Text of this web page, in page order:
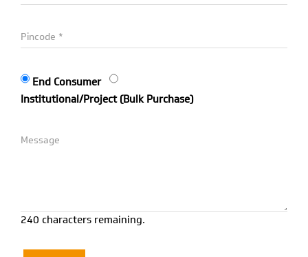
End Consumer
Institutional/Project (Bulk Purchase)
240 characters remaining.